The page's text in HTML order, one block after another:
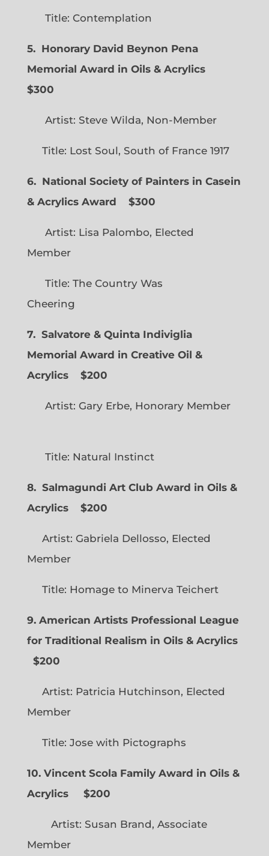
Title: Contemplation
5. Honorary David Beynon Pena
Memorial Award in Oils & Acrylics
$300
Artist: Steve Wilda, Non-Member
Title: Lost Soul, South of France 1917
6. National Society of Painters in Casein
& Acrylics Award
$300
Artist: Lisa Palombo, Elected
Member
Title: The Country Was
Cheering
7. Salvatore & Quinta Indiviglia
Memorial Award in Creative Oil &
Acrylics
$200
Artist: Gary Erbe, Honorary Member
Title: Natural Instinct
8. Salmagundi Art Club Award in Oils &
Acrylics
$200
Artist: Gabriela Dellosso, Elected
Member
Title: Homage to Minerva Teichert
9. American Artists Professional League
for Traditional Realism in Oils & Acrylics
$200
Artist: Patricia Hutchinson, Elected
Member
Title: Jose with Pictographs
10. Vincent Scola Family Award in Oils &
Acrylics
$200
Artist: Susan Brand, Associate
Member